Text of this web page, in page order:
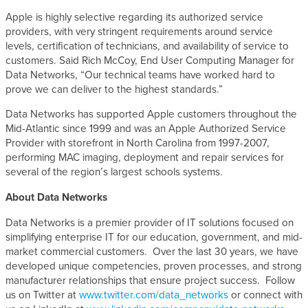
Apple is highly selective regarding its authorized service
providers, with very stringent requirements around service
levels, certification of technicians, and availability of service to
customers. Said Rich McCoy, End User Computing Manager for
Data Networks, “Our technical teams have worked hard to
prove we can deliver to the highest standards.”
Data Networks has supported Apple customers throughout the
Mid-Atlantic since 1999 and was an Apple Authorized Service
Provider with storefront in North Carolina from 1997-2007,
performing MAC imaging, deployment and repair services for
several of the region’s largest schools systems.
About Data Networks
Data Networks is a premier provider of IT solutions focused on
simplifying enterprise IT for our education, government, and mid-
market commercial customers. Over the last 30 years, we have
developed unique competencies, proven processes, and strong
manufacturer relationships that ensure project success. Follow
us on Twitter atwww.twitter.com/data_networksor connect with